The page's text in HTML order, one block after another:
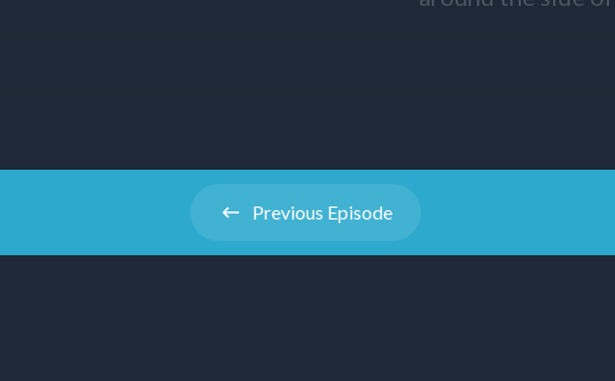
Previous Episode